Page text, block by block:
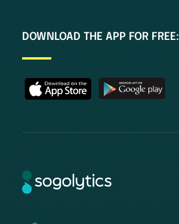
DOWNLOAD THE APP FOR FREE: